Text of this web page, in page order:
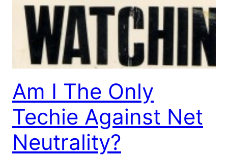
Am I The Only
Techie Against Net
Neutrality?